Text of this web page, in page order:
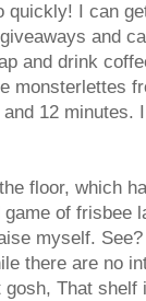
quickly! I can
and
and drink
monsterlettes
and 12 minutes.
floor, which
of frisbee
myself.
there are no
That